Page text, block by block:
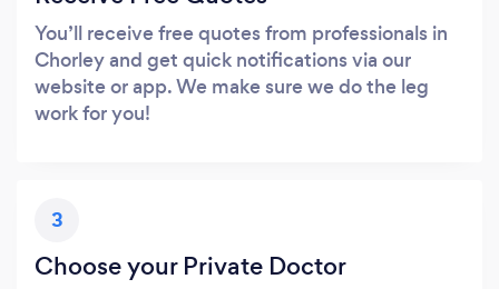
You’ll receive free quotes from professionals in
Chorley and get quick notifications via our
website or app. We make sure we do the leg
work for you!
3
Choose your Private Doctor